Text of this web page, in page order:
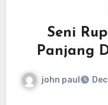
Seni
Panjang
john paul